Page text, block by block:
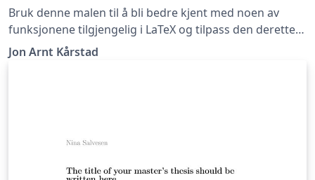
Bruk denne malen til å bli bedre kjent med noen av
funksjonene tilgjengelig i LaTeX og tilpass den deretter
slik du selv ønsker! Use this template to learn more
about the features available in LaTeX and further
Jon Arnt Kårstad